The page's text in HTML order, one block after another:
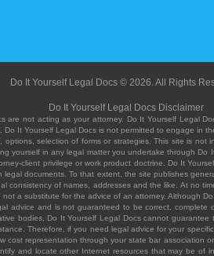
Do It Yourself Legal Docs © 2026. All Rights
Do It Yourself Legal Docs Disclaimer
not acting as your attorney. Do It Yourself Legal
It Yourself Legal Docs is not permitted to engage in
selection of forms or strategies. This site is
yourself in any legal matter you undertake through
client privilege or work product doctrine. Do It
documents. To that extent, the site publishes
consistency of names, addresses and the like. At no
a substitute for the advice of an attorney. Although
advice and is not guaranteed to be correct,
bodies, Do It Yourself Legal Docs cannot
Therefore, if you need legal advice for your
representation through your state bar
and locate other Internet resources that may be